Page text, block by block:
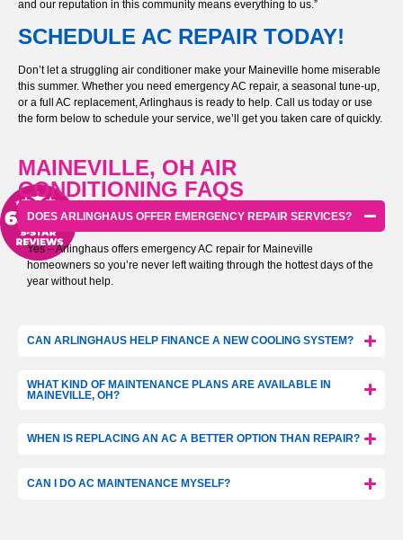
and our reputation in this community means everything to us.”
SCHEDULE AC REPAIR TODAY!
Don’t let a struggling air conditioner make your Maineville home miserable
this summer. Whether you need emergency AC repair, a seasonal tune-up,
or a full AC replacement, Arlinghaus is ready to help. Call us today or use
the form below to schedule your service, we’ll get you taken care of quickly.
MAINEVILLE, OH AIR
CONDITIONING FAQS
DOES ARLINGHAUS OFFER EMERGENCY REPAIR SERVICES?
Yes – Arlinghaus offers emergency AC repair for Maineville
homeowners so you’re never left waiting through the hottest days of the
year without help.
CAN ARLINGHAUS HELP FINANCE A NEW COOLING SYSTEM?
WHAT KIND OF MAINTENANCE PLANS ARE AVAILABLE IN
MAINEVILLE, OH?
WHEN IS REPLACING AN AC A BETTER OPTION THAN REPAIR?
CAN I DO AC MAINTENANCE MYSELF?